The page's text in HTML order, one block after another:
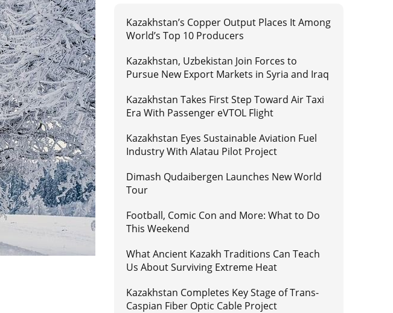
Kazakhstan’s Copper Output Places It Among
World’s Top 10 Producers
Kazakhstan, Uzbekistan Join Forces to
Pursue New Export Markets in Syria and Iraq
Kazakhstan Takes First Step Toward Air Taxi
Era With Passenger eVTOL Flight
Kazakhstan Eyes Sustainable Aviation Fuel
Industry With Alatau Pilot Project
Dimash Qudaibergen Launches New World
Tour
Football, Comic Con and More: What to Do
This Weekend
What Ancient Kazakh Traditions Can Teach
Us About Surviving Extreme Heat
Kazakhstan Completes Key Stage of Trans-
Caspian Fiber Optic Cable Project